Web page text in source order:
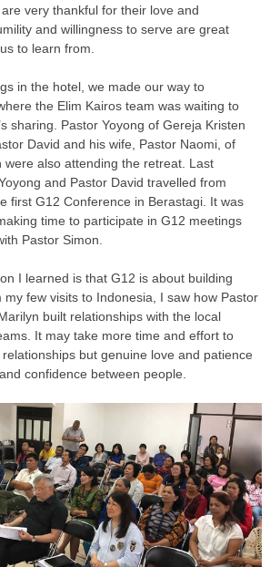
very thankful for their love and
and willingness to serve are great
to learn from.
in the hotel, we made our way to
the Elim Kairos team was waiting to
sharing. Pastor Yoyong of Gereja Kristen
David and his wife, Pastor Naomi, of
were also attending the retreat. Last
and Pastor David travelled from
first G12 Conference in Berastagi. It was
time to participate in G12 meetings
Pastor Simon.
I learned is that G12 is about building
my few visits to Indonesia, I saw how Pastor
built relationships with the local
It may take more time and effort to
but genuine love and patience
confidence between people.